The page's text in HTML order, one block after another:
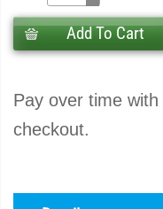
Add To Cart
Pay over time with
checkout.